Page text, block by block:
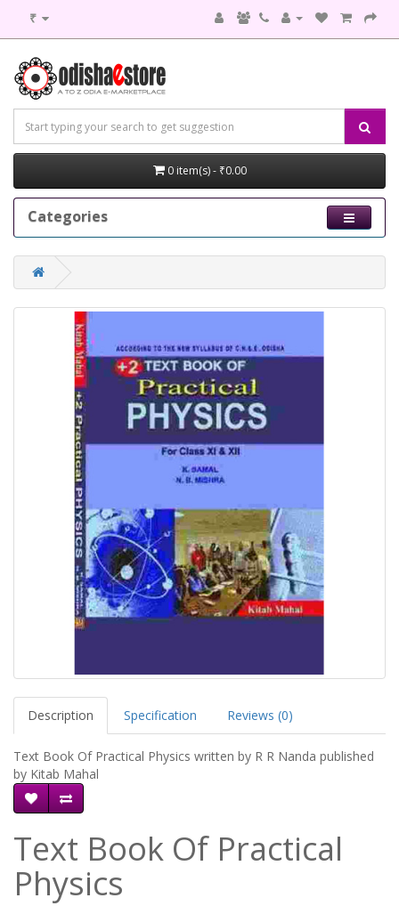
₹
0 item(s) - ₹0.00
Categories
Description Specification Reviews (0)
Text Book Of Practical Physics written by R R Nanda published
by Kitab Mahal
Text Book Of Practical
Physics